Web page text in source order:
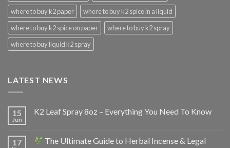
where to buy k2 paper
where to buy k2 spice in a liquid
where to buy k2 spice on paper
where to buy k2 spray
where to buy liquid k2 spray
LATEST NEWS
15
Jun
K2 Leaf Spray 8oz – Everything You Need To Know
17
The Ultimate Guide to Herbal Incense & Legal